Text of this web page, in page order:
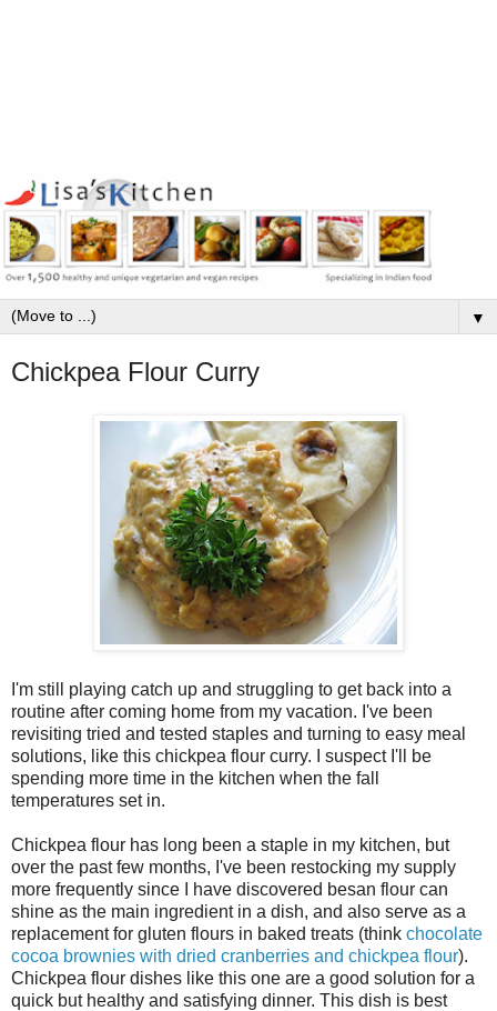
▼
Chickpea Flour Curry
I'm still playing catch up and struggling to get back into a
routine after coming home from my vacation. I've been
revisiting tried and tested staples and turning to easy meal
solutions, like this chickpea flour curry. I suspect I'll be
spending more time in the kitchen when the fall
temperatures set in.
Chickpea flour has long been a staple in my kitchen, but
over the past few months, I've been restocking my supply
more frequently since I have discovered besan flour can
shine as the main ingredient in a dish, and also serve as a
replacement for gluten flours in baked treats (think chocolate
cocoa brownies with dried cranberries and chickpea flour).
Chickpea flour dishes like this one are a good solution for a
quick but healthy and satisfying dinner. This dish is best